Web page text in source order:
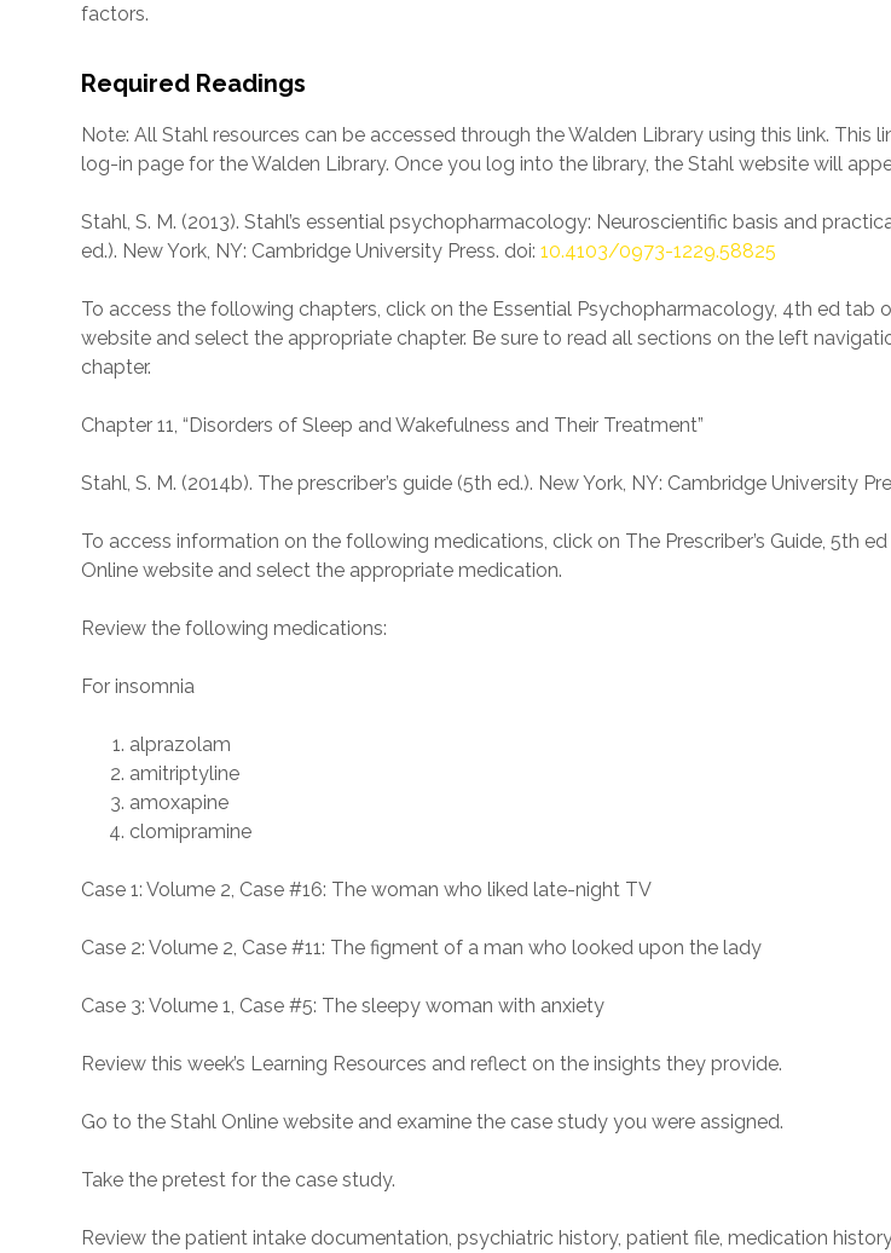
factors.
Required Readings
Note: All Stahl resources can be accessed through the Walden Library using this link. This
log-in page for the Walden Library. Once you log into the library, the Stahl website will
Stahl, S. M. (2013). Stahl’s essential psychopharmacology: Neuroscientific basis and
ed.). New York, NY: Cambridge University Press. doi:10.4103/0973-1229.58825
To access the following chapters, click on the Essential Psychopharmacology, 4th ed tab
website and select the appropriate chapter. Be sure to read all sections on the left
chapter.
Chapter 11, “Disorders of Sleep and Wakefulness and Their Treatment”
Stahl, S. M. (2014b). The prescriber’s guide (5th ed.). New York, NY: Cambridge University
To access information on the following medications, click on The Prescriber’s Guide, 5th
Online website and select the appropriate medication.
Review the following medications:
For insomnia
alprazolam
amitriptyline
amoxapine
clomipramine
Case 1: Volume 2, Case #16: The woman who liked late-night TV
Case 2: Volume 2, Case #11: The figment of a man who looked upon the lady
Case 3: Volume 1, Case #5: The sleepy woman with anxiety
Review this week’s Learning Resources and reflect on the insights they provide.
Go to the Stahl Online website and examine the case study you were assigned.
Take the pretest for the case study.
Review the patient intake documentation, psychiatric history, patient file, medication